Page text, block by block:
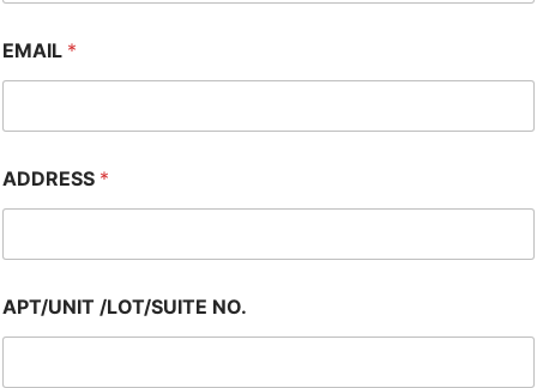
EMAIL *
ADDRESS *
APT/UNIT /LOT/SUITE NO.